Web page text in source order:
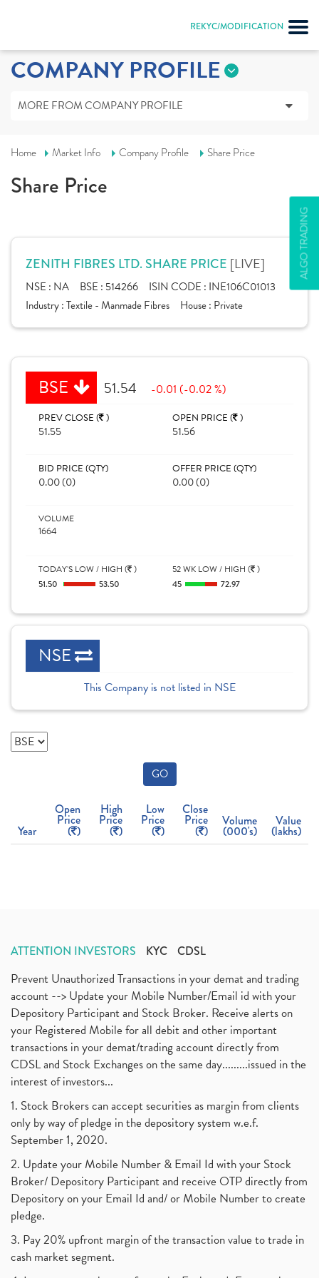
REKYC/MODIFICATION
ALGO TRADING
COMPANY PROFILE
MORE FROM COMPANY PROFILE
Home Market Info Company Profile Share Price
Share Price
ZENITH FIBRES LTD. SHARE PRICE [LIVE]
NSE : NA BSE : 514266 ISIN CODE : INE106C01013
Industry :Textile - Manmade Fibres House : Private
BSE 51.54 -0.01 (-0.02 %)
PREV CLOSE ( )
51.55
OPEN PRICE ( )
51.56
BID PRICE (QTY)
0.00 (0)
OFFER PRICE (QTY)
0.00 (0)
VOLUME
1664
TODAY'S LOW / HIGH ( )
51.50
53.50
52 WK LOW / HIGH ( )
45
72.97
NSE
This Company is not listed in NSE
GO
Year
Open
Price
( )
High
Price
( )
Low
Price
( )
Close
Price
( )
Volume
(000's)
Value
(lakhs)
ATTENTION INVESTORS KYC CDSL
Prevent Unauthorized Transactions in your demat and trading
account --> Update your Mobile Number/Email id with your
Depository Participant and Stock Broker. Receive alerts on
your Registered Mobile for all debit and other important
transactions in your demat/trading account directly from
CDSL and Stock Exchanges on the same day.........issued in the
interest of investors...
1. Stock Brokers can accept securities as margin from clients
only by way of pledge in the depository system w.e.f.
September 1, 2020.
2. Update your Mobile Number & Email Id with your Stock
Broker/ Depository Participant and receive OTP directly from
Depository on your Email Id and/ or Mobile Number to create
pledge.
3. Pay 20% upfront margin of the transaction value to trade in
cash market segment.